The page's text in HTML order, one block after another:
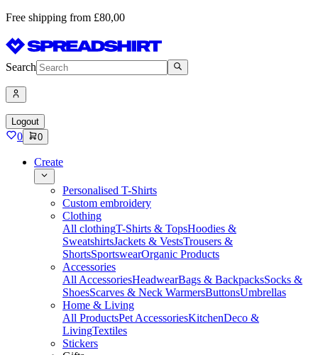
Free shipping from £80,00
Search
Logout
0 0
Create
Personalised T-Shirts
Custom embroidery
Clothing
All clothingT-Shirts & TopsHoodies &
SweatshirtsJackets & VestsTrousers &
ShortsSportswearOrganic Products
Accessories
All AccessoriesHeadwearBags & BackpacksSocks &
ShoesScarves & Neck WarmersButtonsUmbrellas
Home & Living
All ProductsPet AccessoriesKitchenDeco &
LivingTextiles
Stickers